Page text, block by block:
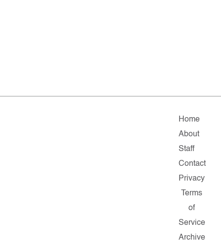
Home
About
Staff
Contact
Privacy
Terms
of
Service
Archive